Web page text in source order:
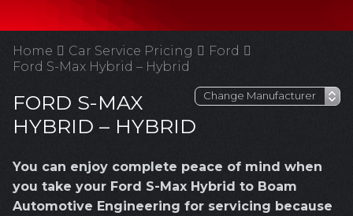
Home Car Service Pricing
Ford
Ford S-Max Hybrid – Hybrid
FORD S-MAX
HYBRID – HYBRID
You can enjoy complete peace of mind when
you take your Ford S-Max Hybrid to Boam
Automotive Engineering for servicing because